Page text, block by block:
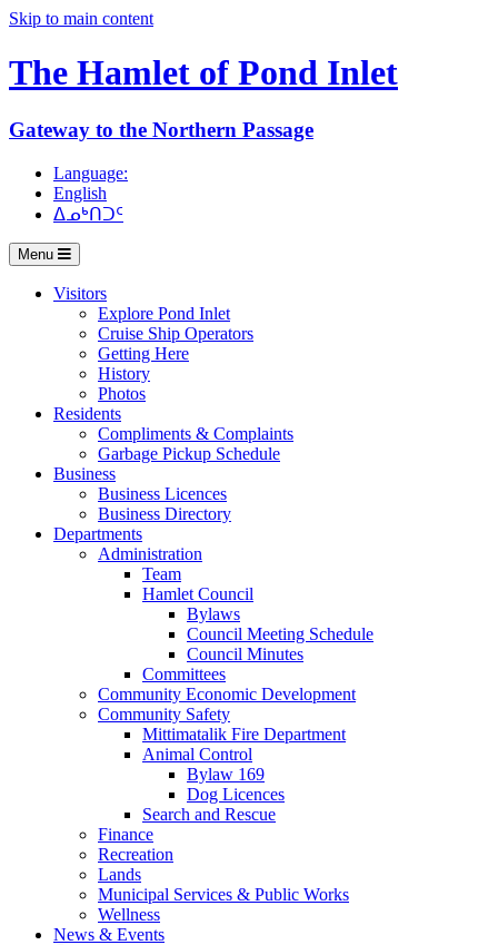
Skip to main content
The Hamlet of Pond Inlet
Gateway to the Northern Passage
Language:
English
ᐃᓄᒃᑎᑐᑦ
Menu
Visitors
Explore Pond Inlet
Cruise Ship Operators
Getting Here
History
Photos
Residents
Compliments & Complaints
Garbage Pickup Schedule
Business
Business Licences
Business Directory
Departments
Administration
Team
Hamlet Council
Bylaws
Council Meeting Schedule
Council Minutes
Committees
Community Economic Development
Community Safety
Mittimatalik Fire Department
Animal Control
Bylaw 169
Dog Licences
Search and Rescue
Finance
Recreation
Lands
Municipal Services & Public Works
Wellness
News & Events